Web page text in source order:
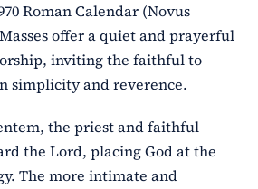
Roman Calendar (Novus
offer a quiet and prayerful
inviting the faithful to
simplicity and reverence.
the priest and faithful
the Lord, placing God at the
The more intimate and